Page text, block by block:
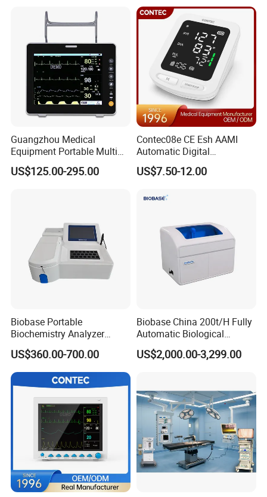
Guangzhou Medical
Equipment Portable Multi
Parameter Vital Signs Large
Screen 6 Parameters 8 Inch
US$125.00-295.00
Contec08e CE Esh AAMI
Automatic Digital
Sphygmomanometer
Monitoring Blood Pressure
US$7.50-12.00
Biobase Portable
Biochemistry Analyzer
Medical Semi Auto
Chemistry Analyzer
US$360.00-700.00
Biobase China 200t/H Fully
Automatic Biological
Chemistry Analyzer for Lab
US$2,000.00-3,299.00